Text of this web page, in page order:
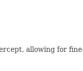
allowing for